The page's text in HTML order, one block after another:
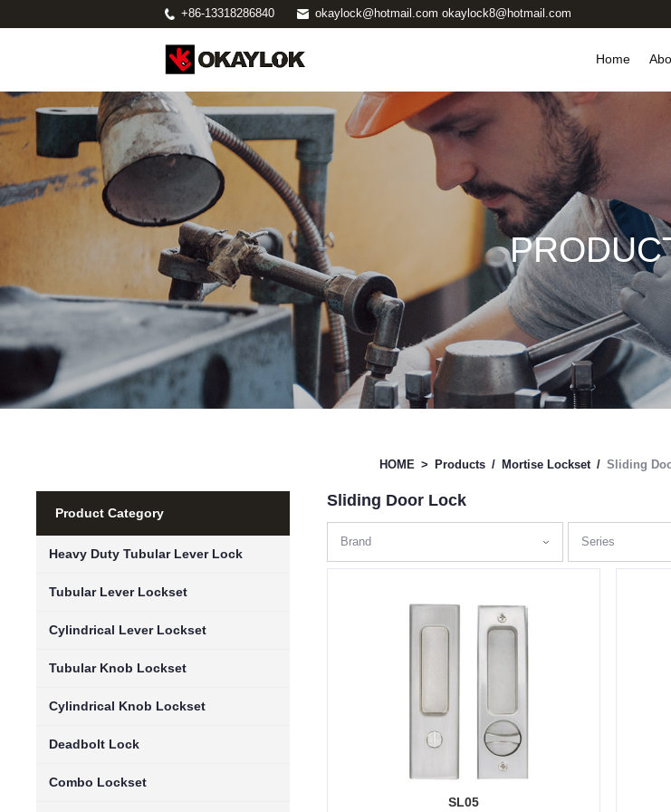
+86-13318286840 okaylock@hotmail.com okaylock8@hotmail.com
Home
Product Category
Heavy Duty Tubular Lever Lock
Tubular Lever Lockset
Cylindrical Lever Lockset
Tubular Knob Lockset
Cylindrical Knob Lockset
Deadbolt Lock
Combo Lockset
HOME > Products / Mortise Lockset / Sliding
Sliding Door Lock
Brand Series
SL05